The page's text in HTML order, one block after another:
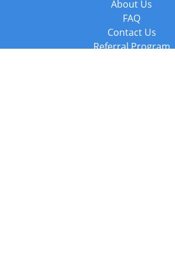
About Us
FAQ
Contact Us
Referral Program